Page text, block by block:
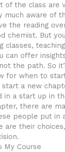
of the class are
much aware of
the reading
chemist. But
classes,
can offer
the path. So
for when to
a new
in a start up in
there are
people put in
are their
My Course